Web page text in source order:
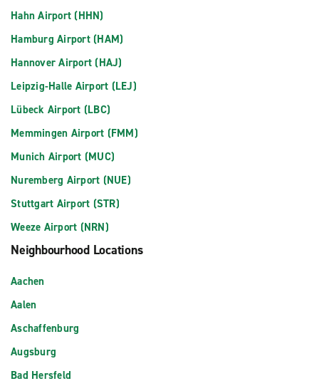
Hahn Airport (HHN)
Hamburg Airport (HAM)
Hannover Airport (HAJ)
Leipzig-Halle Airport (LEJ)
Lübeck Airport (LBC)
Memmingen Airport (FMM)
Munich Airport (MUC)
Nuremberg Airport (NUE)
Stuttgart Airport (STR)
Weeze Airport (NRN)
Neighbourhood Locations
Aachen
Aalen
Aschaffenburg
Augsburg
Bad Hersfeld